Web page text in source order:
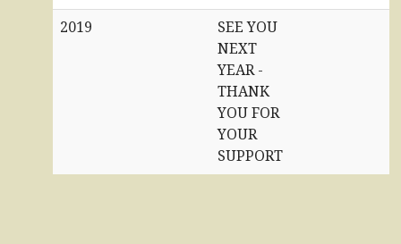
2019
SEE YOU
NEXT
YEAR -
THANK
YOU FOR
YOUR
SUPPORT